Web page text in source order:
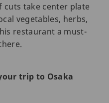
cuts take center plate
vegetables, herbs,
restaurant a must-
trip to Osaka